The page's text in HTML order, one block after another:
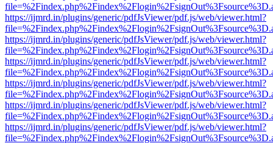
https://ijmrd.in/plugins/generic/pdfJsViewer/pdf.js/web/viewer.html?
https://ijmrd.in/plugins/generic/pdfJsViewer/pdf.js/web/viewer.html?
https://ijmrd.in/plugins/generic/pdfJsViewer/pdf.js/web/viewer.html?
https://ijmrd.in/plugins/generic/pdfJsViewer/pdf.js/web/viewer.html?
https://ijmrd.in/plugins/generic/pdfJsViewer/pdf.js/web/viewer.html?
https://ijmrd.in/plugins/generic/pdfJsViewer/pdf.js/web/viewer.html?